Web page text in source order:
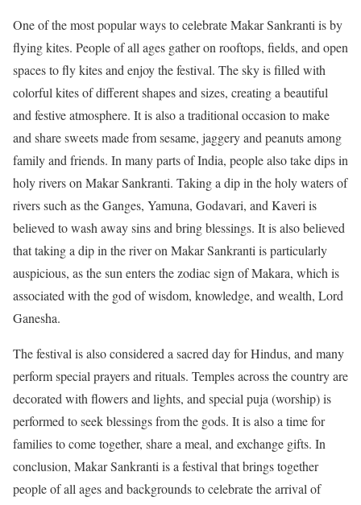
One of the most popular ways to celebrate Makar Sankranti is by
flying kites. People of all ages gather on rooftops, fields, and open
spaces to fly kites and enjoy the festival. The sky is filled with
colorful kites of different shapes and sizes, creating a beautiful
and festive atmosphere. It is also a traditional occasion to make
and share sweets made from sesame, jaggery and peanuts among
family and friends. In many parts of India, people also take dips in
holy rivers on Makar Sankranti. Taking a dip in the holy waters of
rivers such as the Ganges, Yamuna, Godavari, and Kaveri is
believed to wash away sins and bring blessings. It is also believed
that taking a dip in the river on Makar Sankranti is particularly
auspicious, as the sun enters the zodiac sign of Makara, which is
associated with the god of wisdom, knowledge, and wealth, Lord
Ganesha.
The festival is also considered a sacred day for Hindus, and many
perform special prayers and rituals. Temples across the country are
decorated with flowers and lights, and special puja (worship) is
performed to seek blessings from the gods. It is also a time for
families to come together, share a meal, and exchange gifts. In
conclusion, Makar Sankranti is a festival that brings together
people of all ages and backgrounds to celebrate the arrival of